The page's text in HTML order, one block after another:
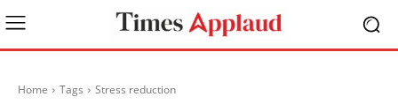
Home Tags Stress reduction